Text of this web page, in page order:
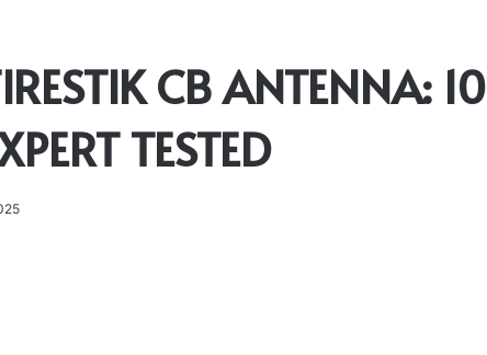
CB ANTENNA: 10
TESTED